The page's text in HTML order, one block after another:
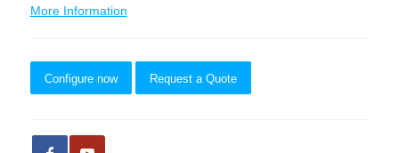
More Information
Configure now Request a Quote